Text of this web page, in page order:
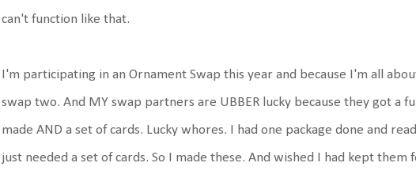
can't function like that.
I'm participating in an Ornament Swap this year and because I'm all
swap two. And MY swap partners are UBBER lucky because they got a
made AND a set of cards. Lucky whores. I had one package done and
just needed a set of cards. So I made these. And wished I had kept them